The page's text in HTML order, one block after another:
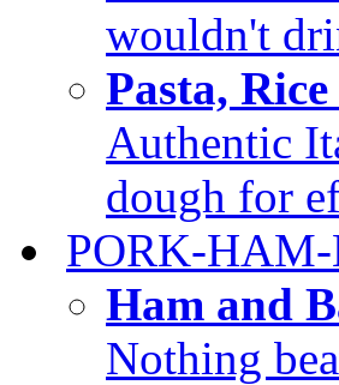
wouldn't
Pasta,
Authentic
dough for
PORK-
Ham and
Nothing